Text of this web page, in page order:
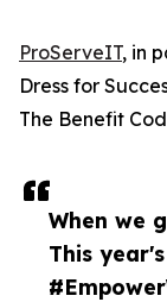
When we
This year's
ProServeIT, in
Dress for
The Benefit